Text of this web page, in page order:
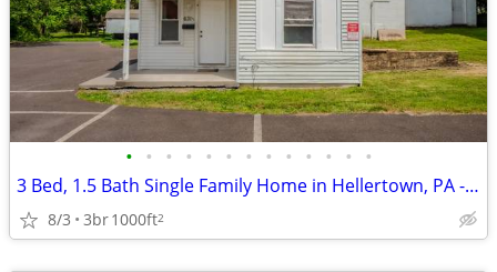
• • • • • • • • • • • • •
3 Bed, 1.5 Bath Single Family Home in Hellertown, PA - $1950/mo
8/3 3br1000ft2